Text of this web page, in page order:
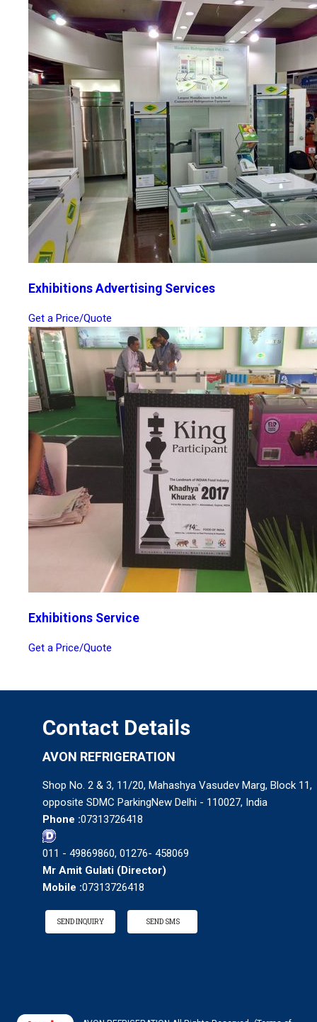
Exhibitions Advertising Services
Get a Price/Quote
Exhibitions Service
Get a Price/Quote
Contact Details
AVON REFRIGERATION
Shop No. 2 & 3, 11/20, Mahashya Vasudev Marg, Block 11,
opposite SDMC ParkingNew Delhi - 110027, India
Phone :07313726418
011 - 49869860, 01276- 458069
Mr Amit Gulati (Director)
Mobile :07313726418
SEND INQUIRY SEND SMS